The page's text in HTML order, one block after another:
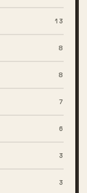
13
8
8
7
6
3
3